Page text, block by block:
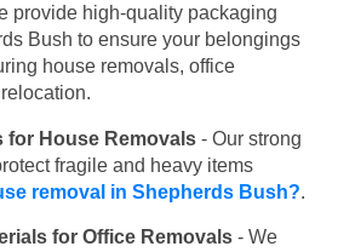
provide high-quality packaging
Bush to ensure your belongings
house removals, office
for House Removals - Our strong
fragile and heavy items
removal in Shepherds Bush?.
for Office Removals - We